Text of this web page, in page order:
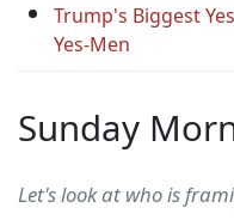
Trump's Biggest
Yes-Men
Sunday
Let's look at who is